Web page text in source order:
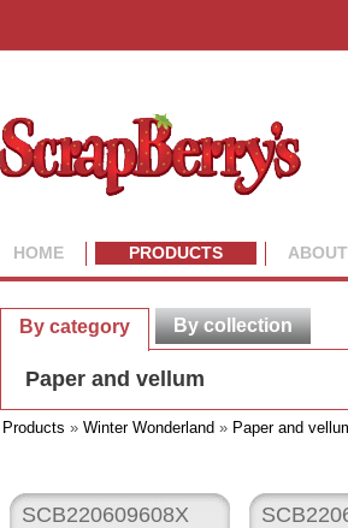
HOME PRODUCTS
By category By collection
Paper and vellum
Products » Winter Wonderland » Paper and
SCB220609608X